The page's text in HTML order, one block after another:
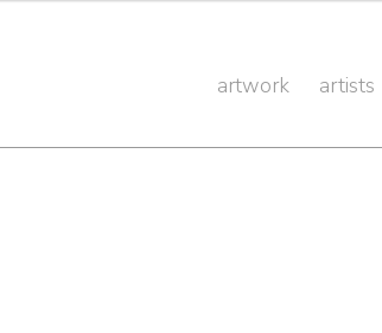
artwork artists